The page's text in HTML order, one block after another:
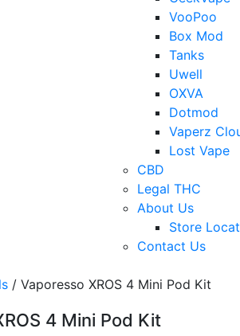
VooPoo
Box Mod
Tanks
Uwell
OXVA
Dotmod
Vaperz
Lost Vape
CBD
Legal THC
About Us
Store
Contact Us
/ Vaporesso XROS 4 Mini Pod Kit
4 Mini Pod Kit